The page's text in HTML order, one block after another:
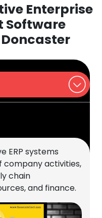
Enterprise
Software
ERP systems
company activities,
chain
and finance.